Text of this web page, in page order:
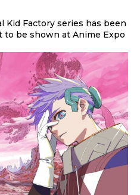
Kid Factory series has been
to be shown at Anime Expo